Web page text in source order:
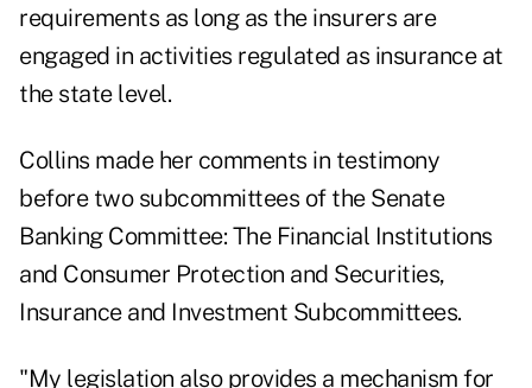
requirements as long as the insurers are
engaged in activities regulated as insurance at
the state level.
Collins made her comments in testimony
before two subcommittees of the Senate
Banking Committee: The Financial Institutions
and Consumer Protection and Securities,
Insurance and Investment Subcommittees.
"My legislation also provides a mechanism for